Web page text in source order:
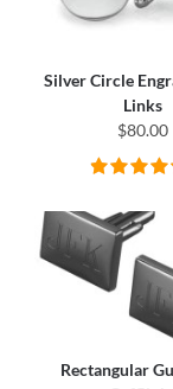
Silver Circle
Links
$80.00
Rectangular